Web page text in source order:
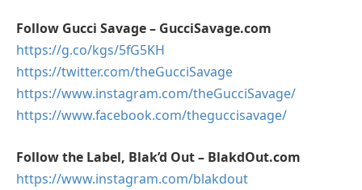
Follow Gucci Savage – GucciSavage.com
https://g.co/kgs/5fG5KH
https://twitter.com/theGucciSavage
https://www.instagram.com/theGucciSavage/
https://www.facebook.com/theguccisavage/
Follow the Label, Blak’d Out – BlakdOut.com
https://www.instagram.com/blakdout